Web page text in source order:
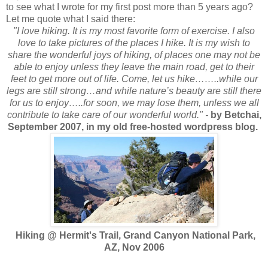
to see what I wrote for my first post more than 5 years ago?
Let me quote what I said there:
"I love hiking. It is my most favorite form of exercise. I also
love to take pictures of the places I hike. It is my wish to
share the wonderful joys of hiking, of places one may not be
able to enjoy unless they leave the main road, get to their
feet to get more out of life. Come, let us hike……..while our
legs are still strong…and while nature’s beauty are still there
for us to enjoy…..for soon, we may lose them, unless we all
contribute to take care of our wonderful world." - by Betchai,
September 2007, in my old free-hosted wordpress blog.
Hiking @ Hermit's Trail, Grand Canyon National Park,
AZ, Nov 2006